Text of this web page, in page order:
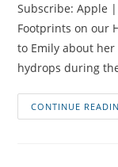
Subscribe: Apple
Footprints on our
to Emily about her
hydrops during
CONTINUE